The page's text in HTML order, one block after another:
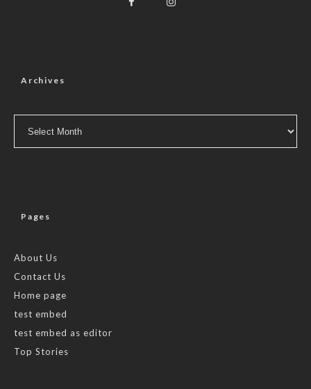
Archives
Pages
About Us
Contact Us
Home page
test embed
test embed as editor
Top Stories